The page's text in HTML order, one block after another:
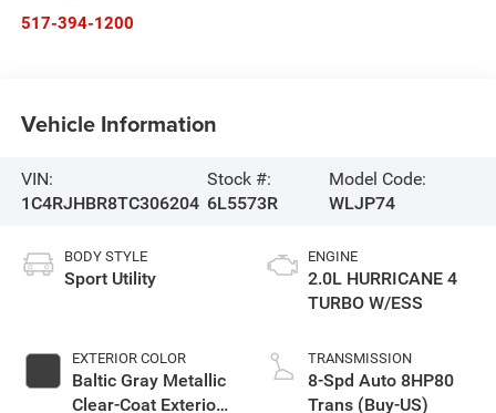
517-394-1200
Vehicle Information
VIN:
1C4RJHBR8TC306204
Stock #:
6L5573R
Model Code:
WLJP74
BODY STYLE
Sport Utility
EXTERIOR COLOR
Baltic Gray Metallic
Clear-Coat Exterior
ENGINE
2.0L HURRICANE 4
TURBO W/ESS
TRANSMISSION
8-Spd Auto 8HP80
Trans (Buy-US)